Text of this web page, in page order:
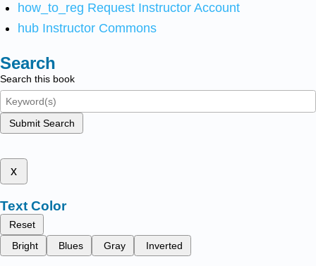
how_to_reg Request Instructor Account
hub Instructor Commons
Search
Search this book
Submit Search
x
Text Color
Reset
Bright
Blues Gray Inverted